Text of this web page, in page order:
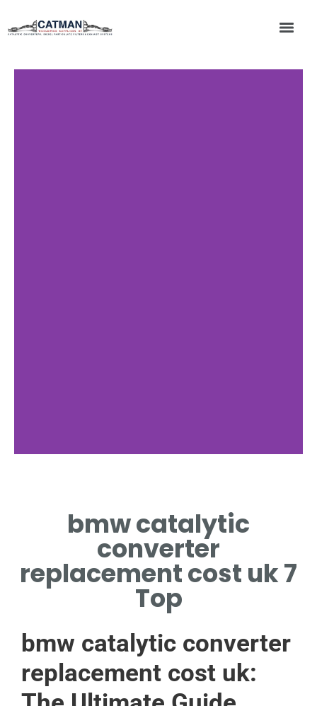
TYPICAL PARTS PRICE
RANGE FOR UK
REPLACEMENTS
bmw catalytic
converter
replacement cost uk 7
Top
bmw catalytic converter
replacement cost uk: